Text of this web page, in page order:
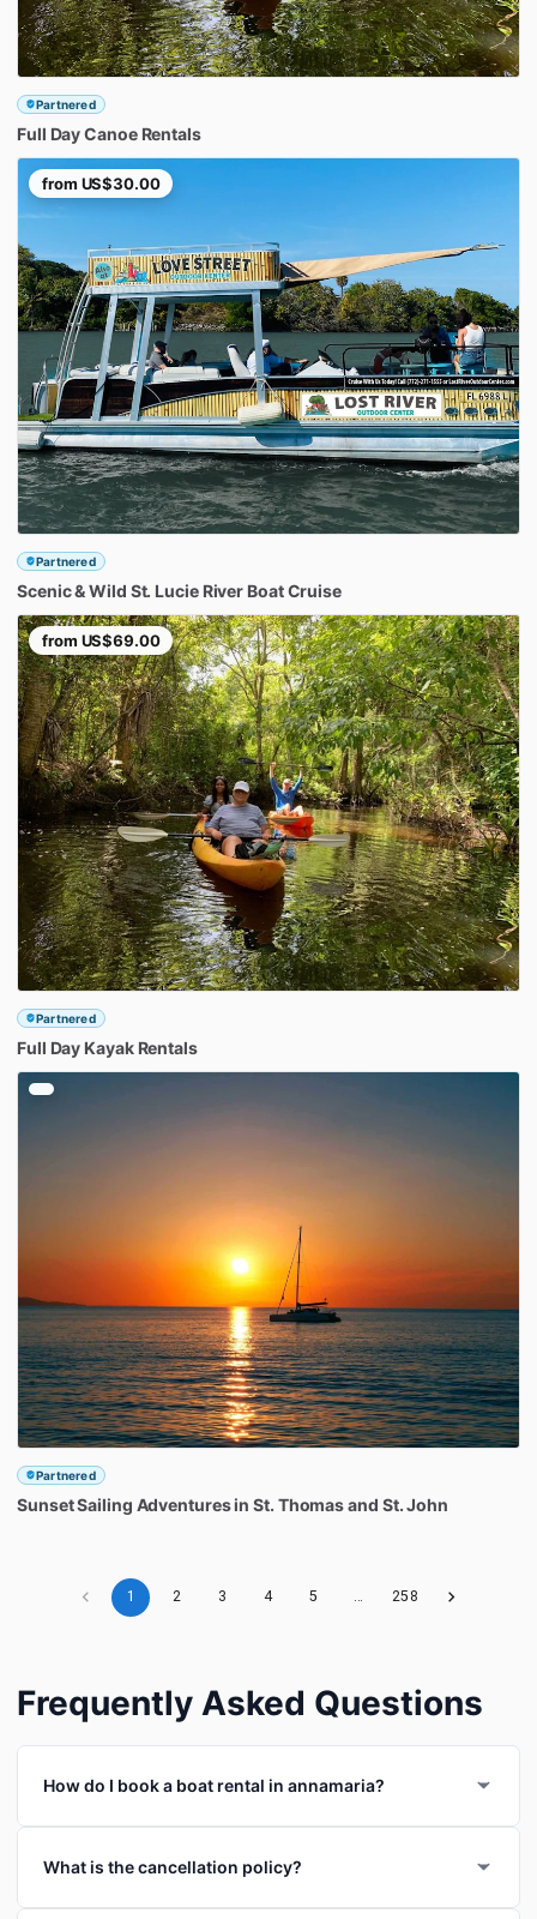
Partnered
Full DayCanoe Rentals
from US$30.00
Partnered
Scenic&Wild St. Lucie River BoatCruise
from US$69.00
Partnered
Full Day Kayak Rentals
Partnered
SunsetSailing Adventuresin St. Thomasand St.John
1 2 3 4 5 … 258
Frequently Asked Questions
How do I book a boat rental in annamaria?
What is the cancellation policy?